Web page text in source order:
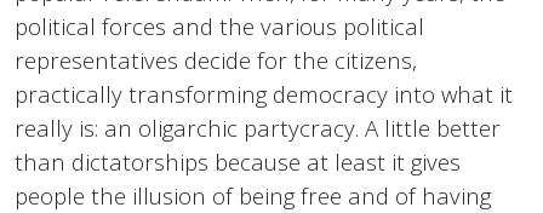
political forces and the various political
representatives decide for the citizens,
practically transforming democracy into what it
really is: an oligarchic partycracy. A little better
than dictatorships because at least it gives
people the illusion of being free and of having